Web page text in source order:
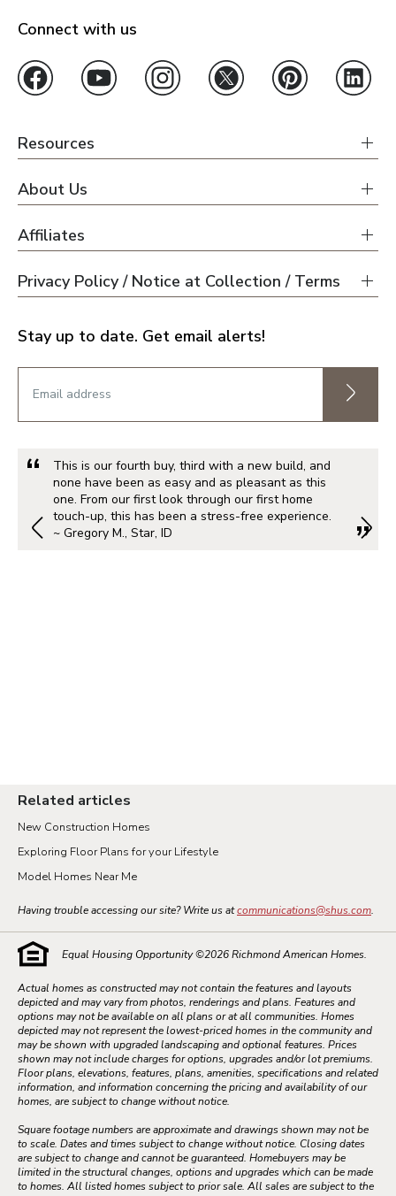
Connect with us
Resources
About Us
Affiliates
Privacy Policy / Notice at Collection / Terms
Stay up to date. Get email alerts!
This is our fourth buy, third with a new build, and
none have been as easy and as pleasant as this
one. From our first look through our first home
touch-up, this has been a stress-free experience.
~ Gregory M., Star, ID
Related articles
New Construction Homes
Exploring Floor Plans for your Lifestyle
Model Homes Near Me
Having trouble accessing our site? Write us atcommunications@shus.com.
Equal Housing Opportunity ©2026Richmond American Homes.
Actual homes as constructed may not contain the features and layouts
depicted and may vary from photos, renderings and plans. Features and
options may not be available on all plans or at all communities. Homes
depicted may not represent the lowest-priced homes in the community and
may be shown with upgraded landscaping and optional features. Prices
shown may not include charges for options, upgrades and/or lot premiums.
Floor plans, elevations, features, plans, amenities, specifications and related
information, and information concerning the pricing and availability of our
homes, are subject to change without notice.
Square footage numbers are approximate and drawings shown may not be
to scale. Dates and times subject to change without notice. Closing dates
are subject to change and cannot be guaranteed. Homebuyers may be
limited in the structural changes, options and upgrades which can be made
to homes. All listed homes subject to prior sale. All sales are subject to the